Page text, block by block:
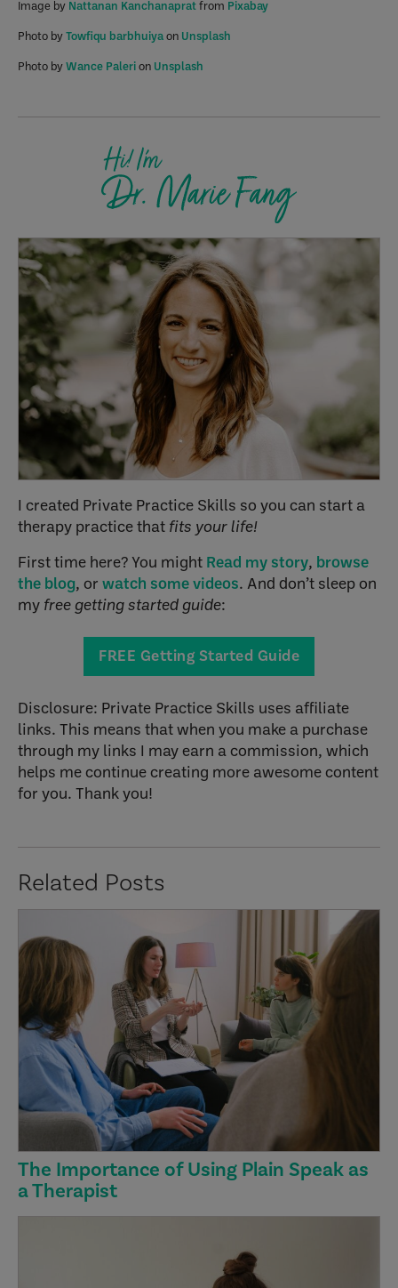
Image by Nattanan Kanchanapratfrom Pixabay
Photo byTowfiqu barbhuiyaon Unsplash
Photo byWance Palerion Unsplash
I created Private Practice Skills so you can start a
therapy practice that fits your life!
First time here? You might Read my story, browse
the blog, or watch some videos. And don’t sleep on
my free getting started guide:
FREE Getting Started Guide
Disclosure: Private Practice Skills uses affiliate
links. This means that when you make a purchase
through my links I may earn a commission, which
helps me continue creating more awesome content
for you. Thank you!
Related Posts
The Importance of Using Plain Speak as
a Therapist